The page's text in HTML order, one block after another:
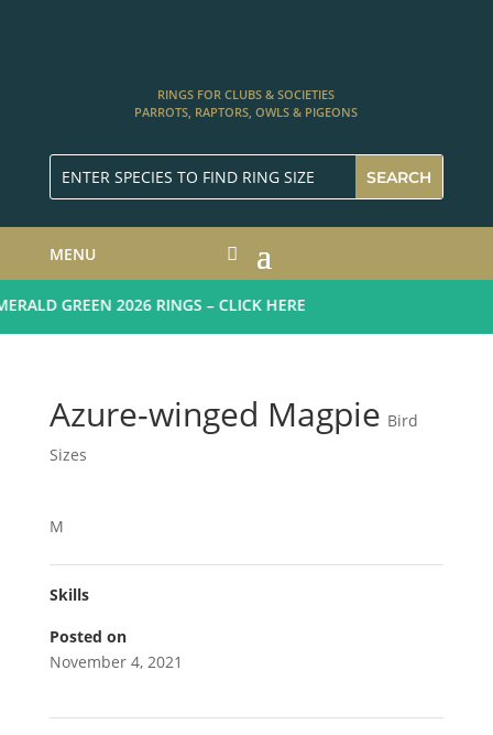
RINGS FOR CLUBS & SOCIETIES
PARROTS, RAPTORS, OWLS & PIGEONS
MENU
GREEN 2026 RINGS – CLICK HERE
Azure-winged Magpie Bird
Sizes
M
Skills
Posted on
November 4, 2021